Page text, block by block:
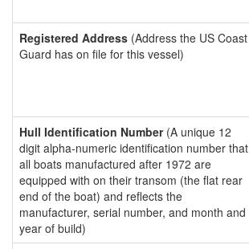
Registered Address (Address the US Coast
Guard has on file for this vessel)
Hull Identification Number(A unique 12
digit alpha-numeric identification number that
all boats manufactured after 1972 are
equipped with on their transom (the flat rear
end of the boat) and reflects the
manufacturer, serial number, and month and
year of build)